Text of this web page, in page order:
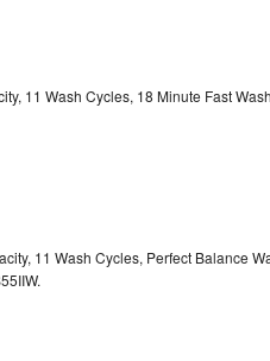
11 Wash Cycles, 18 Minute Fast
11 Wash Cycles, Perfect Balance